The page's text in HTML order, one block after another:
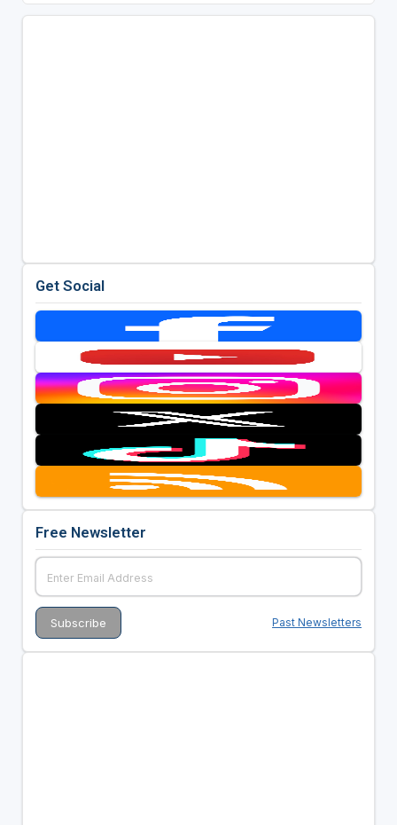
Get Social
Free Newsletter
Past Newsletters